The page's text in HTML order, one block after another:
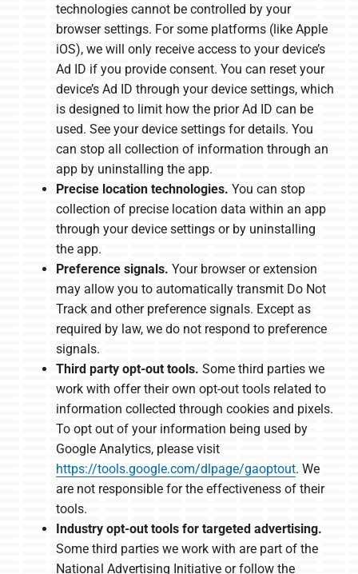
technologies cannot be controlled by your
browser settings. For some platforms (like Apple
iOS), we will only receive access to your device’s
Ad ID if you provide consent. You can reset your
device’s Ad ID through your device settings, which
is designed to limit how the prior Ad ID can be
used. See your device settings for details. You
can stop all collection of information through an
app by uninstalling the app.
Precise location technologies. You can stop
collection of precise location data within an app
through your device settings or by uninstalling
the app.
Preference signals. Your browser or extension
may allow you to automatically transmit Do Not
Track and other preference signals. Except as
required by law, we do not respond to preference
signals.
Third party opt-out tools. Some third parties we
work with offer their own opt-out tools related to
information collected through cookies and pixels.
To opt out of your information being used by
Google Analytics, please visit
https://tools.google.com/dlpage/gaoptout. We
are not responsible for the effectiveness of their
tools.
Industry opt-out tools for targeted advertising.
Some third parties we work with are part of the
National Advertising Initiative or follow the